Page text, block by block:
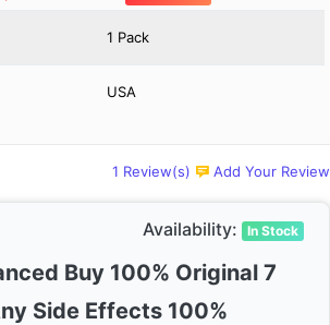
1 Pack
USA
1 Review(s) Add Your Review
Availability: In Stock
Buy 100% Original 7
Side Effects 100%